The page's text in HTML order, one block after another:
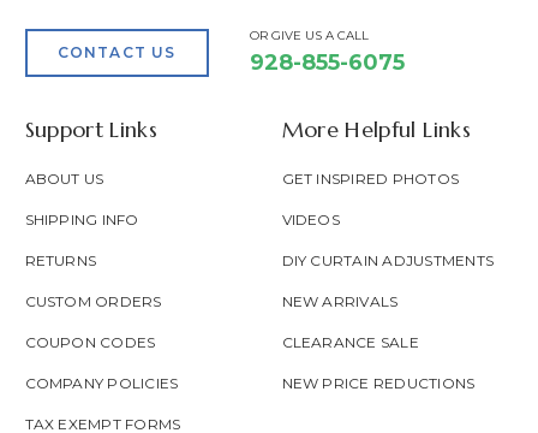
CONTACT US
OR GIVE US A CALL
928-855-6075
Support Links
ABOUT US
SHIPPING INFO
RETURNS
CUSTOM ORDERS
COUPON CODES
COMPANY POLICIES
TAX EXEMPT FORMS
More Helpful Links
GET INSPIRED PHOTOS
VIDEOS
DIY CURTAIN ADJUSTMENTS
NEW ARRIVALS
CLEARANCE SALE
NEW PRICE REDUCTIONS